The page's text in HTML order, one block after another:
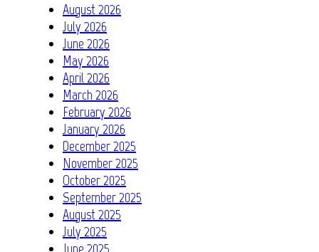
August 2026
July 2026
June 2026
May 2026
April 2026
March 2026
February 2026
January 2026
December 2025
November 2025
October 2025
September 2025
August 2025
July 2025
June 2025